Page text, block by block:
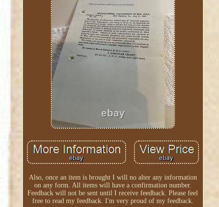
Also, once an item is brought I will no alter any information
on any form. All items will have a confirmation number.
Feedback will not be sent until I receive feedback. Please feel
free to read my feedback. I'm very proud of my feedback.